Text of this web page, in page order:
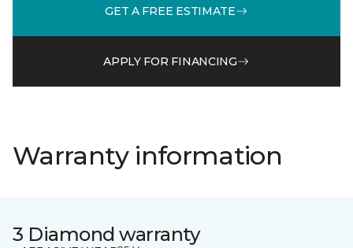
GET A FREE ESTIMATE
APPLY FOR FINANCING
Warranty information
3 Diamond warranty